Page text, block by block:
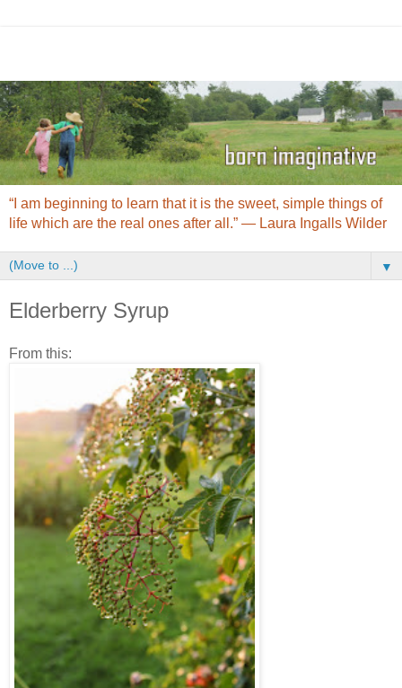
“I am beginning to learn that it is the sweet, simple things of
life which are the real ones after all.” ― Laura Ingalls Wilder
▼
Elderberry Syrup
From this: